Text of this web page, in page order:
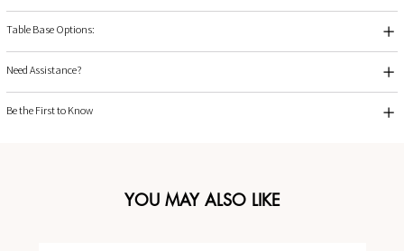
Table Base Options:
Need Assistance?
Be the First to Know
YOU MAY ALSO LIKE